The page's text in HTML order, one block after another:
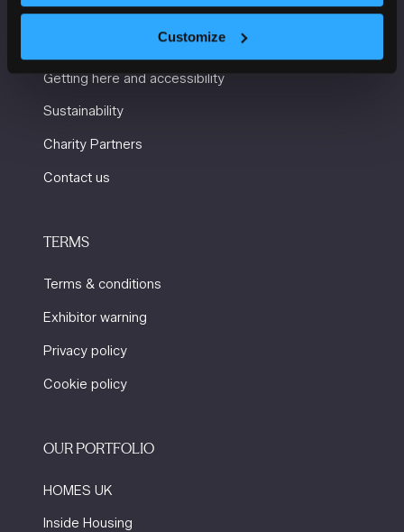
Customize
USEFUL INFORMATION
Getting here and accessibility
Sustainability
Charity Partners
Contact us
TERMS
Terms & conditions
Exhibitor warning
Privacy policy
Cookie policy
OUR PORTFOLIO
HOMES UK
Inside Housing